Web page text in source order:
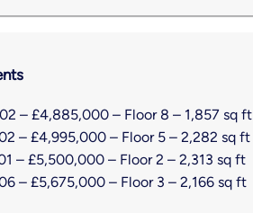
– £4,885,000 – Floor 8 – 1,857 sq ft
– £4,995,000 – Floor 5 – 2,282 sq ft
– £5,500,000 – Floor 2 – 2,313 sq ft
– £5,675,000 – Floor 3 – 2,166 sq ft